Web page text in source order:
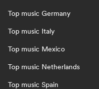
Top music Germany
Top music Italy
Top music Mexico
Top music Netherlands
Top music Spain